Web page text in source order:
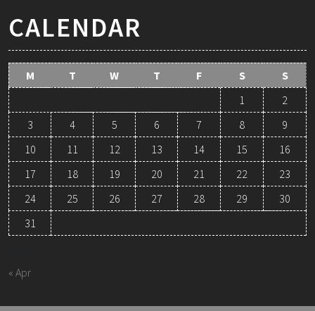
CALENDAR
M T W T F S
S
1
2
3
4 5 6 7 8
9
10
11 12 13 14 15
16
17
18 19 20 21 22
23
24
25 26 27 28 29
30
31
« Apr